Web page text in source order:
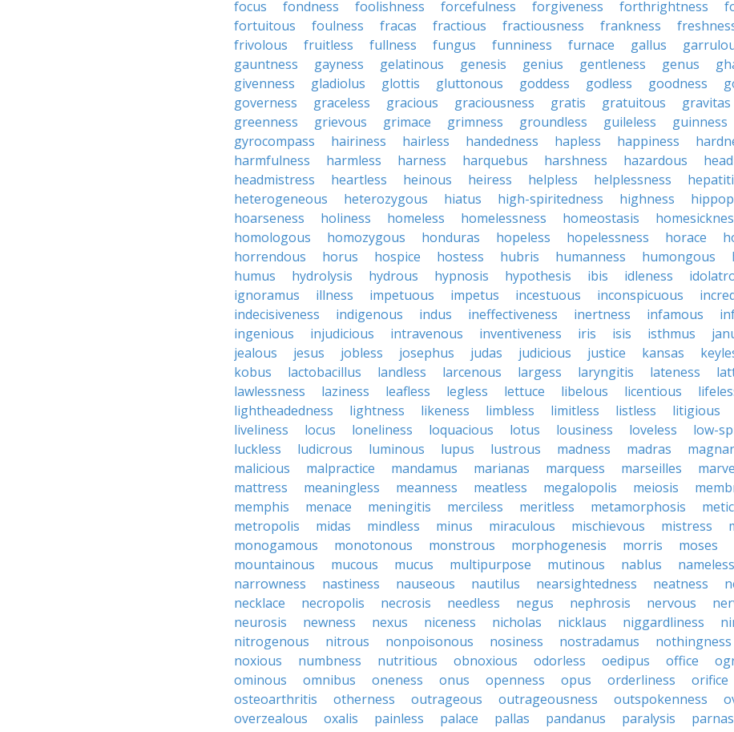
focus
fondness foolishness forcefulness forgiveness forthrightness
fortuitous
foulness fracas fractious fractiousness frankness
frivolous
fruitless fullness fungus funniness furnace gallus
gauntness
gayness gelatinous genesis genius gentleness genus
givenness
gladiolus glottis gluttonous goddess godless goodness
governess
graceless gracious graciousness gratis gratuitous gravitas
greenness
grievous grimace grimness groundless guileless guinness
gyrocompass
hairiness hairless handedness hapless happiness
harmfulness
harmless harness harquebus harshness hazardous
headmistress
heartless heinous heiress helpless helplessness
heterogeneous
heterozygous hiatus high-spiritedness highness
hoarseness
holiness homeless homelessness homeostasis
homologous
homozygous honduras hopeless hopelessness horace
horrendous
horus hospice hostess hubris humanness humongous
humus
hydrolysis hydrous hypnosis hypothesis ibis idleness
ignoramus
illness impetuous impetus incestuous inconspicuous
indecisiveness
indigenous indus ineffectiveness inertness infamous
ingenious
injudicious intravenous inventiveness iris isis isthmus
jealous
jesus jobless josephus judas judicious justice kansas
kobus
lactobacillus landless larcenous largess laryngitis lateness
lawlessness
laziness leafless legless lettuce libelous licentious
lightheadedness
lightness likeness limbless limitless listless litigious
liveliness
locus loneliness loquacious lotus lousiness loveless low-
luckless
ludicrous luminous lupus lustrous madness madras
malicious
malpractice mandamus marianas marquess marseilles
mattress
meaningless meanness meatless megalopolis meiosis
memphis
menace meningitis merciless meritless metamorphosis
metropolis
midas mindless minus miraculous mischievous mistress
monogamous
monotonous monstrous morphogenesis morris moses
mountainous
mucous mucus multipurpose mutinous nablus nameless
narrowness
nastiness nauseous nautilus nearsightedness neatness
necklace
necropolis necrosis needless negus nephrosis nervous
neurosis
newness nexus niceness nicholas nicklaus niggardliness
nitrogenous
nitrous nonpoisonous nosiness nostradamus nothingness
noxious
numbness nutritious obnoxious odorless oedipus office
ominous
omnibus oneness onus openness opus orderliness orifice
osteoarthritis
otherness outrageous outrageousness outspokenness
overzealous
oxalis painless palace pallas pandanus paralysis